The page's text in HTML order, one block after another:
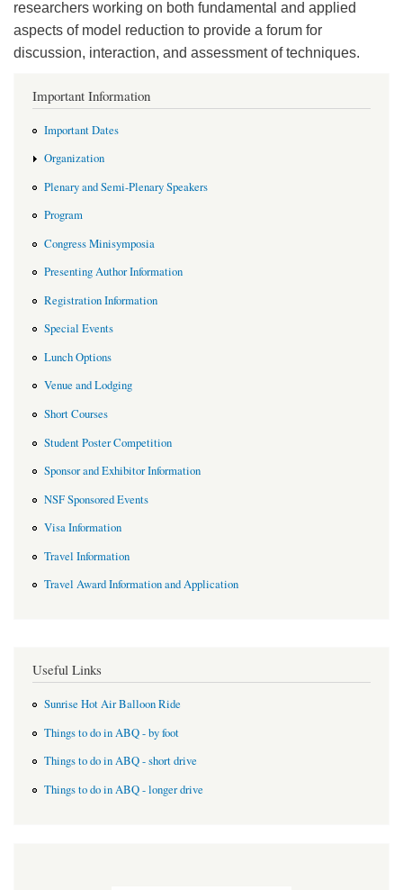
researchers working on both fundamental and applied
aspects of model reduction to provide a forum for
discussion, interaction, and assessment of techniques.
Important Information
Important Dates
Organization
Plenary and Semi-Plenary Speakers
Program
Congress Minisymposia
Presenting Author Information
Registration Information
Special Events
Lunch Options
Venue and Lodging
Short Courses
Student Poster Competition
Sponsor and Exhibitor Information
NSF Sponsored Events
Visa Information
Travel Information
Travel Award Information and Application
Useful Links
Sunrise Hot Air Balloon Ride
Things to do in ABQ - by foot
Things to do in ABQ - short drive
Things to do in ABQ - longer drive